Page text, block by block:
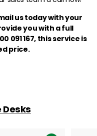
us today with your
you with a full
091 167,this service is
price.
Desks